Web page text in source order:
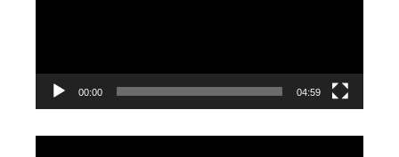
00:00 04:59